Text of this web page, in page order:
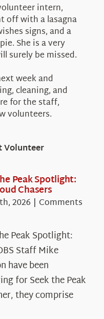
intern,
off with a lasagna
signs, and a
She is a very
surely be missed.
week and
cleaning, and
for the staff,
volunteers.
Volunteer
Peak Spotlight:
Chasers
2026 | Comments
Peak Spotlight:
Staff Mike
have been
for Seek the Peak
they comprise